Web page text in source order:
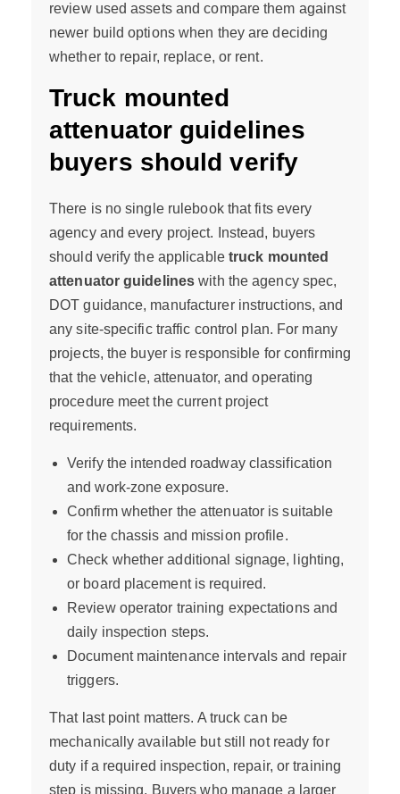
review used assets and compare them against
newer build options when they are deciding
whether to repair, replace, or rent.
Truck mounted
attenuator guidelines
buyers should verify
There is no single rulebook that fits every
agency and every project. Instead, buyers
should verify the applicable truck mounted
attenuator guidelines with the agency spec,
DOT guidance, manufacturer instructions, and
any site-specific traffic control plan. For many
projects, the buyer is responsible for confirming
that the vehicle, attenuator, and operating
procedure meet the current project
requirements.
Verify the intended roadway classification
and work-zone exposure.
Confirm whether the attenuator is suitable
for the chassis and mission profile.
Check whether additional signage, lighting,
or board placement is required.
Review operator training expectations and
daily inspection steps.
Document maintenance intervals and repair
triggers.
That last point matters. A truck can be
mechanically available but still not ready for
duty if a required inspection, repair, or training
step is missing. Buyers who manage a larger